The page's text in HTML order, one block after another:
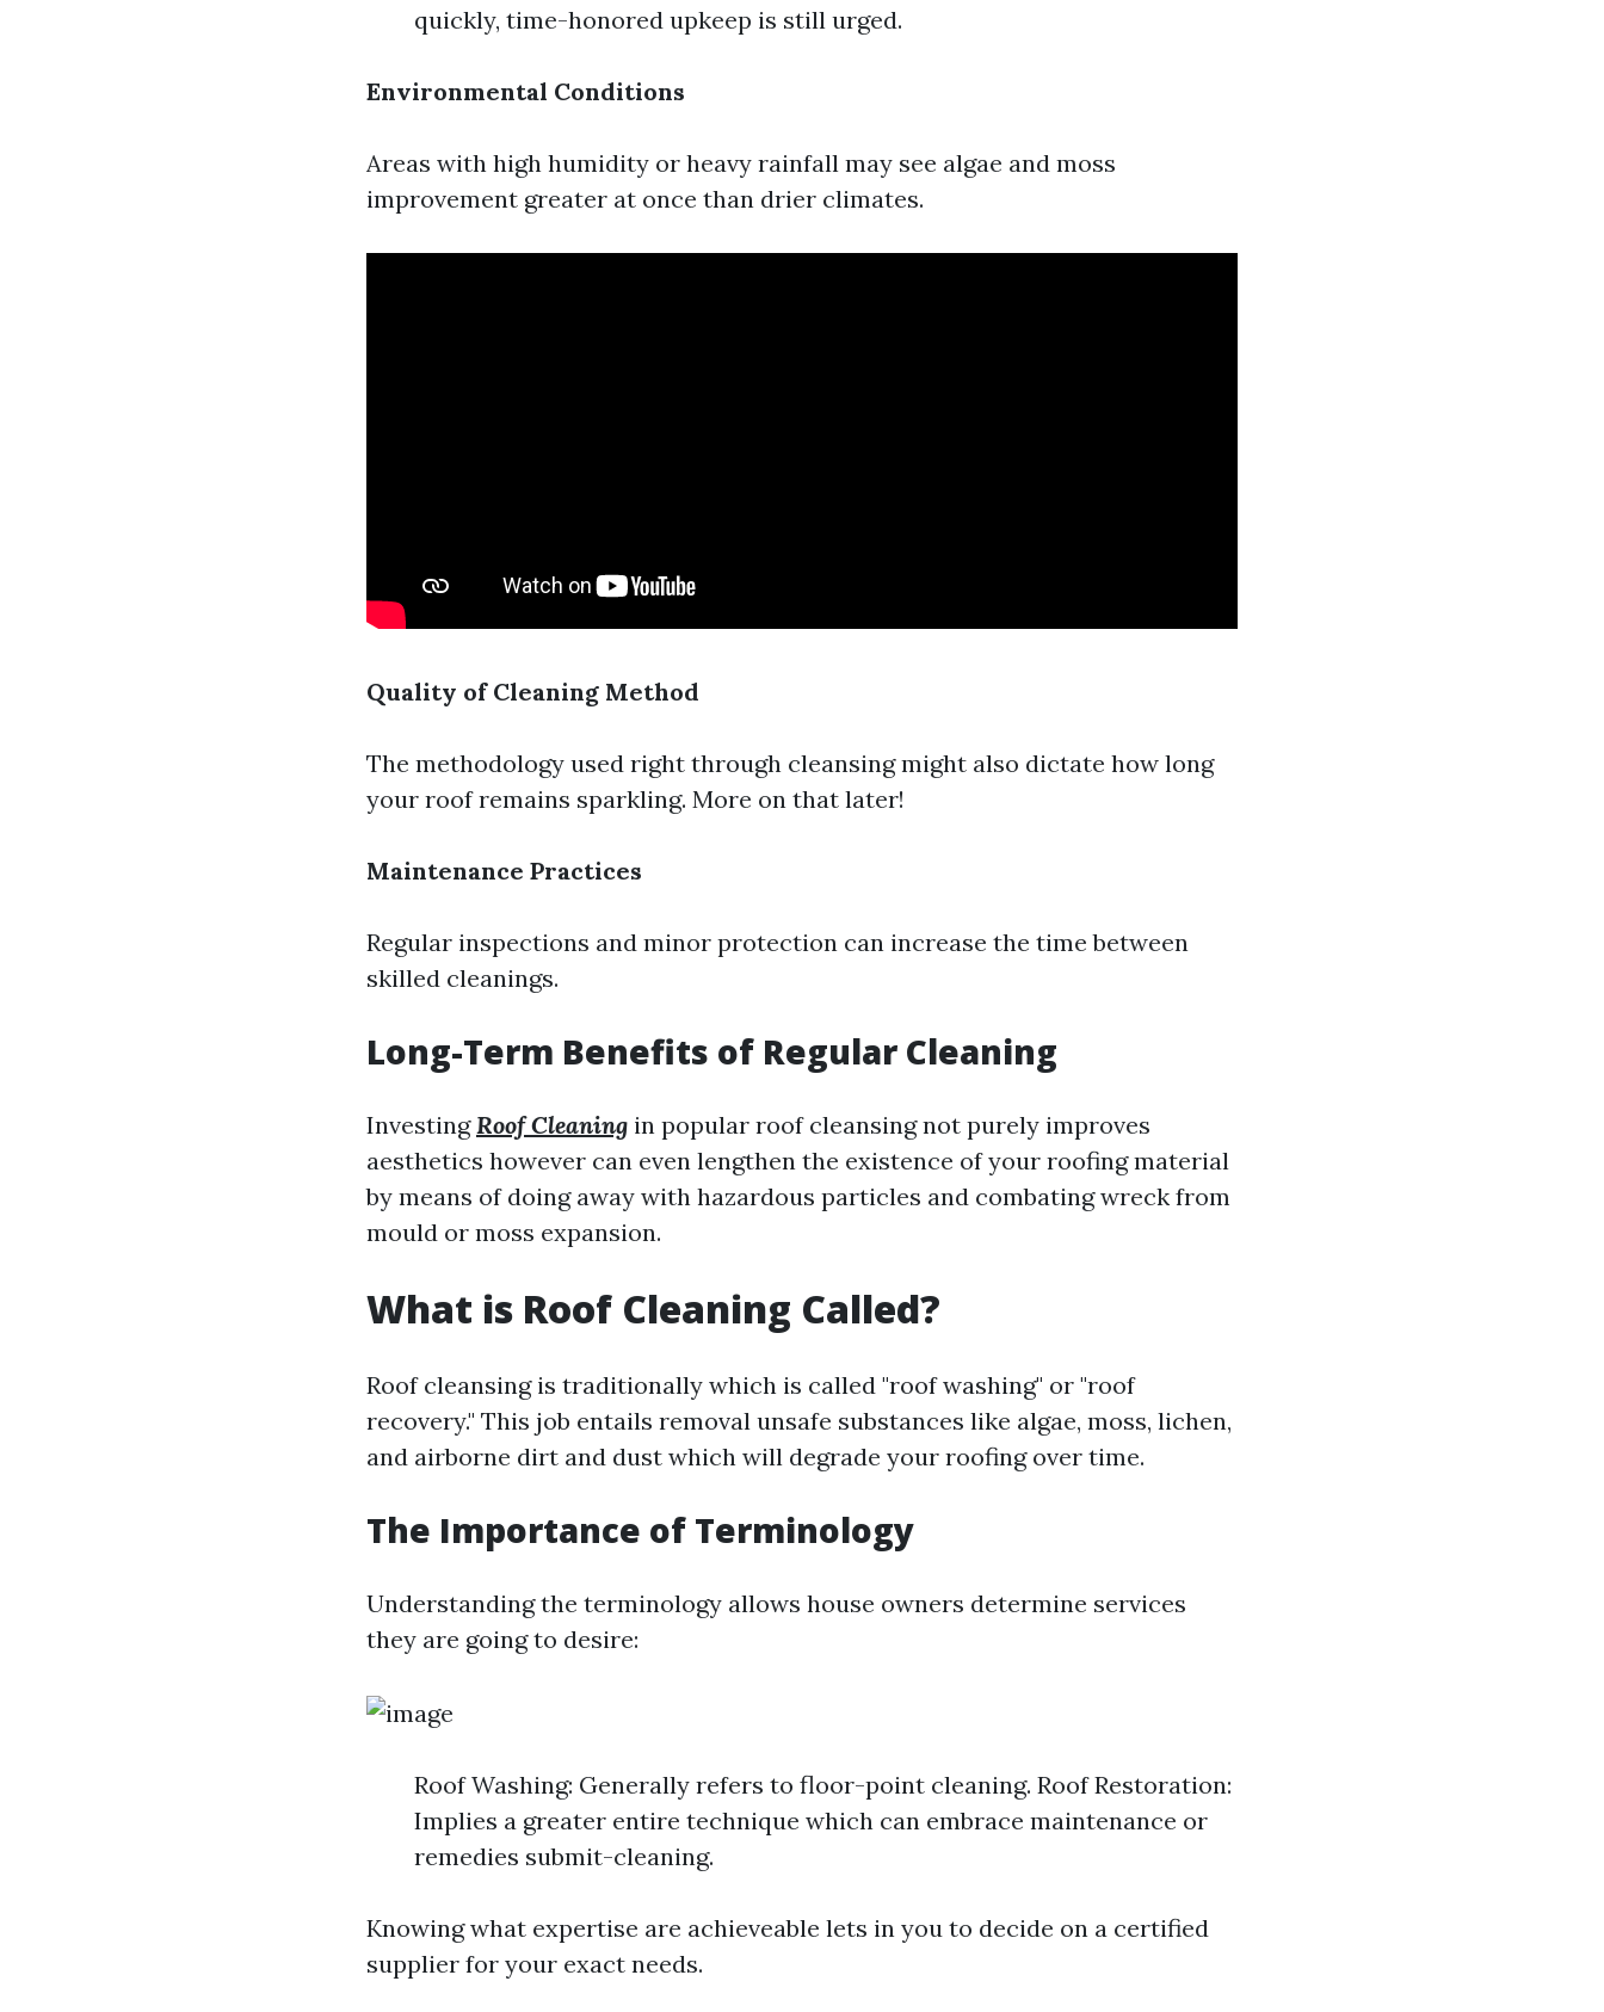
quickly, time-honored upkeep is still urged.
Environmental Conditions
Areas with high humidity or heavy rainfall may see algae and moss
improvement greater at once than drier climates.
Quality of Cleaning Method
The methodology used right through cleansing might also dictate how long
your roof remains sparkling. More on that later!
Maintenance Practices
Regular inspections and minor protection can increase the time between
skilled cleanings.
Long-Term Benefits of Regular Cleaning
InvestingRoof Cleaning in popular roof cleansing not purely improves
aesthetics however can even lengthen the existence of your roofing material
by means of doing away with hazardous particles and combating wreck from
mould or moss expansion.
What is Roof Cleaning Called?
Roof cleansing is traditionally which is called "roof washing" or "roof
recovery." This job entails removal unsafe substances like algae, moss, lichen,
and airborne dirt and dust which will degrade your roofing over time.
The Importance of Terminology
Understanding the terminology allows house owners determine services
they are going to desire:
Roof Washing: Generally refers to floor-point cleaning. Roof Restoration:
Implies a greater entire technique which can embrace maintenance or
remedies submit-cleaning.
Knowing what expertise are achieveable lets in you to decide on a certified
supplier for your exact needs.